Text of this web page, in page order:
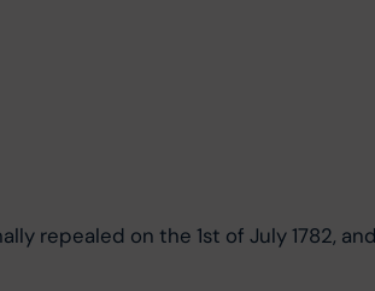
repealed on the 1st of July 1782,